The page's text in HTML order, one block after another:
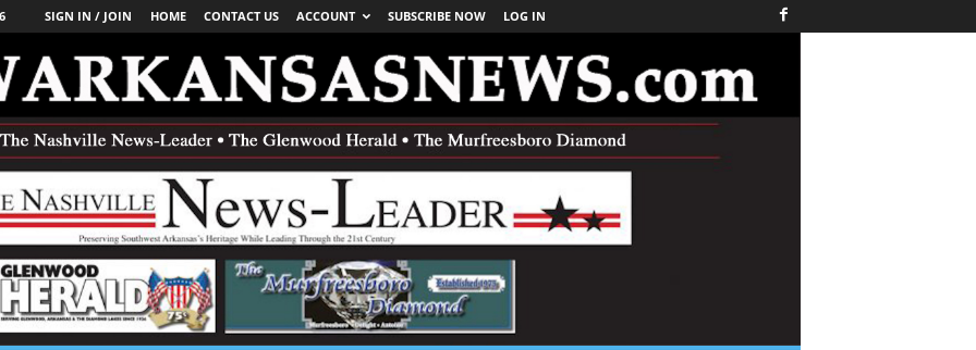
SIGN IN / JOIN HOME CONTACT US ACCOUNT SUBSCRIBE NOW LOG IN